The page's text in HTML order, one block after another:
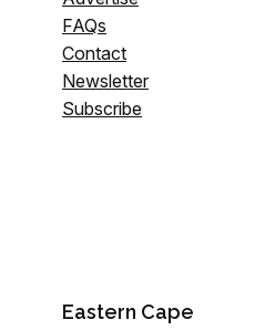
FAQs
Contact
Newsletter
Subscribe
Eastern Cape